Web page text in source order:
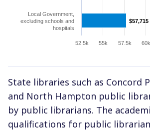
$57,715
$57,715
Local Government,
excluding schools and
hospitals
60k
52.5k 55k 57.5k
State libraries such as Concord
and North Hampton public
by public librarians. The
qualifications for public